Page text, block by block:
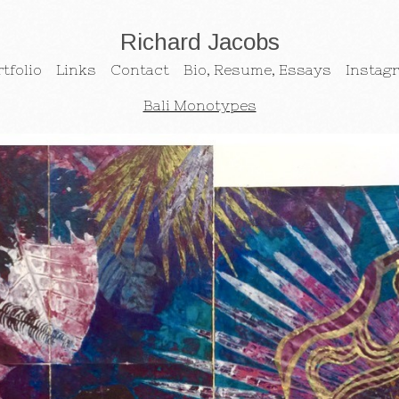
Richard Jacobs
Links Contact Bio, Resume, Essays
Bali Monotypes